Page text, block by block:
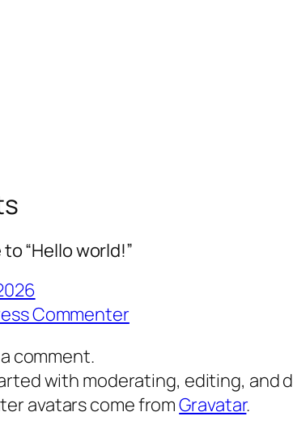
“Hello world!”
Commenter
comment.
with moderating, editing, and
avatars come fromGravatar.